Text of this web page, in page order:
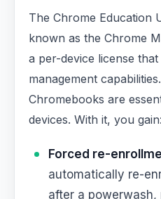
The Chrome Education
known as the Chrome
a per-device license
management
Chromebooks are
devices. With it, you gain:
Forced re-
automatically re-
after a